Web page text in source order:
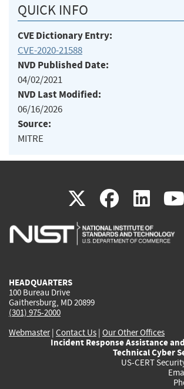
QUICK INFO
CVE Dictionary Entry:
CVE-2020-21588
NVD Published Date:
04/02/2021
NVD Last Modified:
06/16/2026
Source:
MITRE
X(link
is
(link
is
(link
is
HEADQUARTERS
100 Bureau Drive
Gaithersburg, MD 20899
(301) 975-2000
Webmaster| Contact Us | Our Other Offices
Incident Response Assistance
Technical Cyber
US-CERT